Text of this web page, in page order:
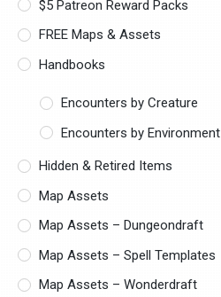
$5 Patreon Reward Packs
FREE Maps & Assets
Handbooks
Encounters by Creature
Encounters by Environment
Hidden & Retired Items
Map Assets
Map Assets – Dungeondraft
Map Assets – Spell Templates
Map Assets – Wonderdraft